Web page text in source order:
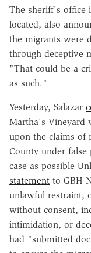
The sheriff's office
located, also
the migrants were
through deceptive
"That could be a
as such."
Yesterday, Salazar
Martha's Vineyard
upon the claims of
County under false
case as possible
statement to GBH
unlawful restraint,
without consent,
intimidation, or
had "submitted